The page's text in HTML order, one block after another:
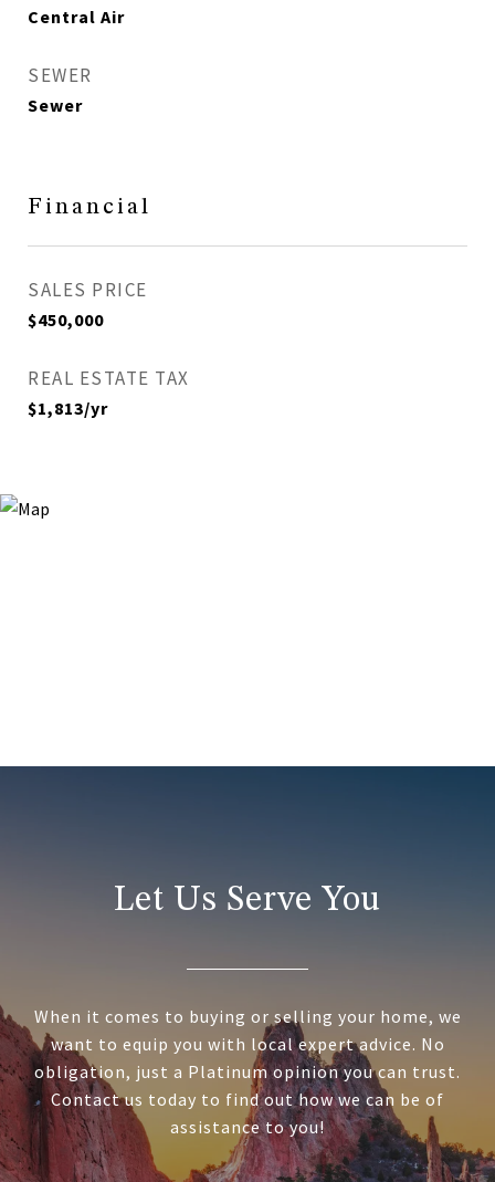
Central Air
SEWER
Sewer
Financial
SALES PRICE
$450,000
REAL ESTATE TAX
$1,813/yr
Let Us Serve You
When it comes to buying or selling your home, we
want to equip you with local expert advice. No
obligation, just a Platinum opinion you can trust.
Contact us today to find out how we can be of
assistance to you!